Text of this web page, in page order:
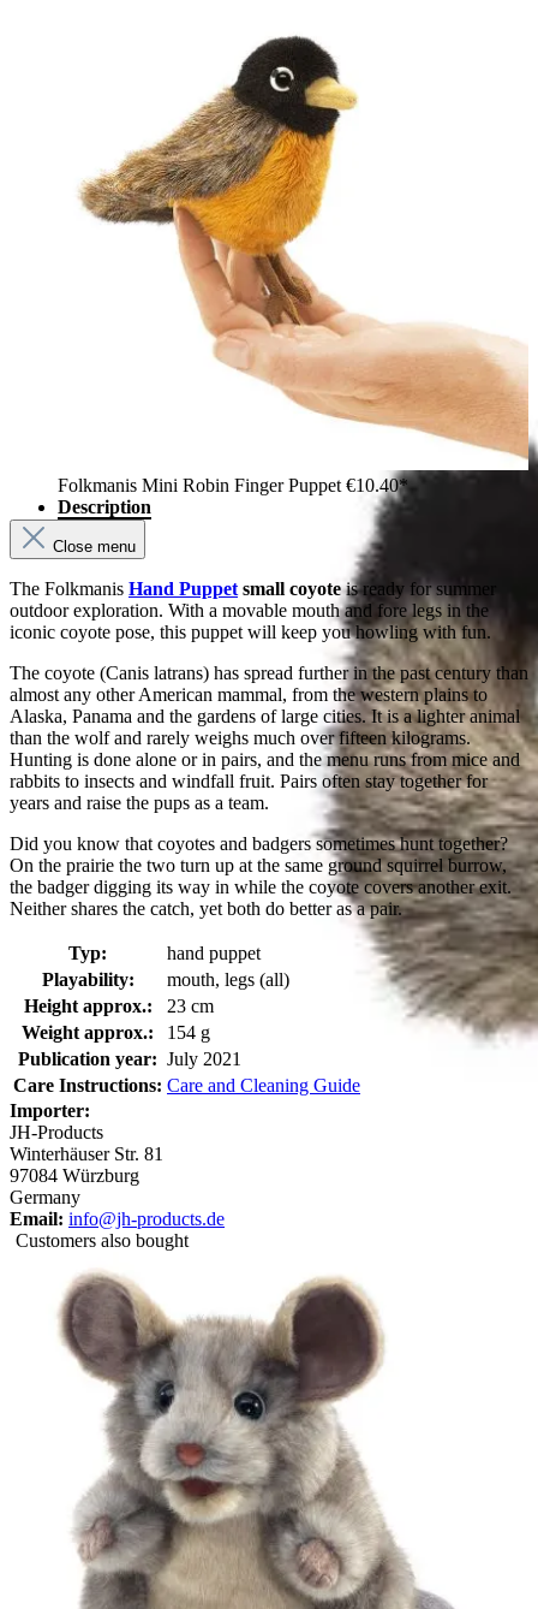
Folkmanis Mini Robin Finger Puppet €10.40*
Description
Close menu
The Folkmanis Hand Puppet small coyoteis ready for summer
outdoor exploration. With a movable mouth and fore legs in the
iconic coyote pose, this puppet will keep you howling with fun.
The coyote (Canis latrans) has spread further in the past century than
almost any other American mammal, from the western plains to
Alaska, Panama and the gardens of large cities. It is a lighter animal
than the wolf and rarely weighs much over fifteen kilograms.
Hunting is done alone or in pairs, and the menu runs from mice and
rabbits to insects and windfall fruit. Pairs often stay together for
years and raise the pups as a team.
Did you know that coyotes and badgers sometimes hunt together?
On the prairie the two turn up at the same ground squirrel burrow,
the badger digging its way in while the coyote covers another exit.
Neither shares the catch, yet both do better as a pair.
Typ:
hand puppet
Playability:
mouth, legs (all)
Height approx.:
23 cm
Weight approx.:
154 g
Publication year: July 2021
Care Instructions: Care and Cleaning Guide
Importer:
JH-Products
Winterhäuser Str. 81
97084 Würzburg
Germany
Email: info@jh-products.de
Customers also bought